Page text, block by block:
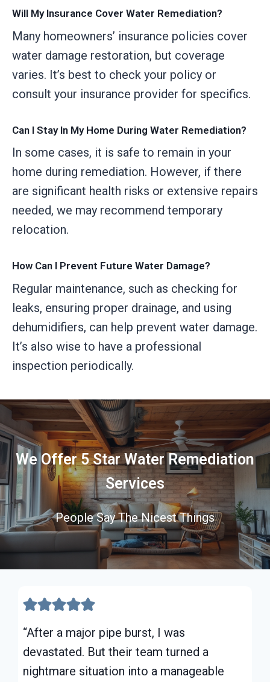
Will My Insurance Cover Water Remediation?
Many homeowners’ insurance policies cover
water damage restoration, but coverage
varies. It’s best to check your policy or
consult your insurance provider for specifics.
Can I Stay In My Home During Water Remediation?
In some cases, it is safe to remain in your
home during remediation. However, if there
are significant health risks or extensive repairs
needed, we may recommend temporary
relocation.
How Can I Prevent Future Water Damage?
Regular maintenance, such as checking for
leaks, ensuring proper drainage, and using
dehumidifiers, can help prevent water damage.
It’s also wise to have a professional
inspection periodically.
We Offer 5 Star Water Remediation
Services
People Say The Nicest Things
“After a major pipe burst, I was
devastated. But their team turned a
nightmare situation into a manageable